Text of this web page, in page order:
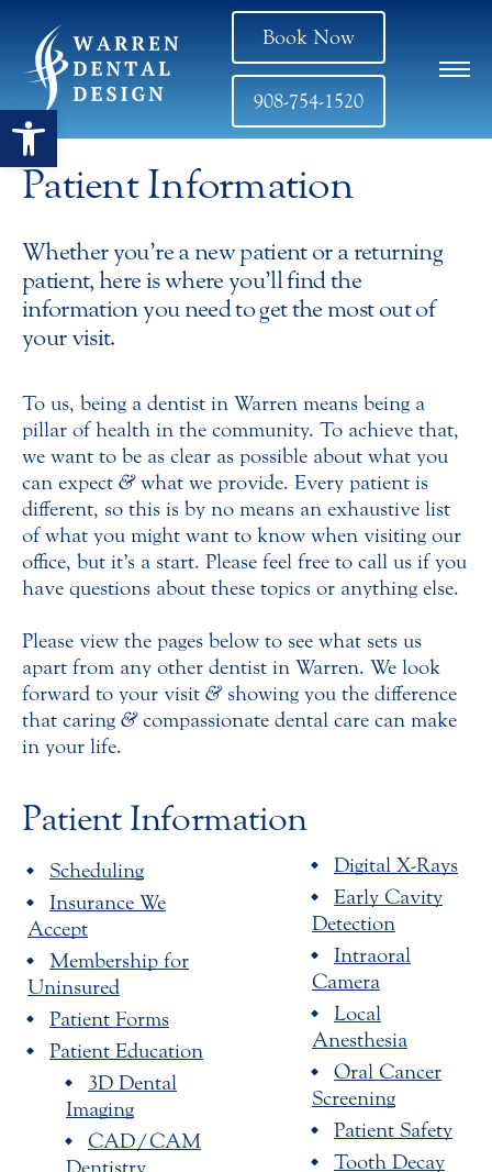
Open toolbar
Book Now
908-754-1520
Patient Information
Whether you’re a new patient or a returning
patient, here is where you’ll find the
information you need to get the most out of
your visit.
To us, being a dentist in Warren means being a
pillar of health in the community. To achieve that,
we want to be as clear as possible about what you
can expect &what we provide. Every patient is
different, so this is by no means an exhaustive list
of what you might want to know when visiting our
office, but it’s a start. Please feel free to call us if you
have questions about these topics or anything else.
Please view the pages below to see what sets us
apart from any other dentist in Warren. We look
forward to your visit &showing you the difference
that caring &compassionate dental care can make
in your life.
Patient Information
Scheduling
Insurance We
Accept
Membership for
Uninsured
Patient Forms
Patient Education
3D Dental
Imaging
CAD/CAM
Digital X-Rays
Early Cavity
Detection
Intraoral
Camera
Local
Anesthesia
Oral Cancer
Screening
Patient Safety
Tooth Decay